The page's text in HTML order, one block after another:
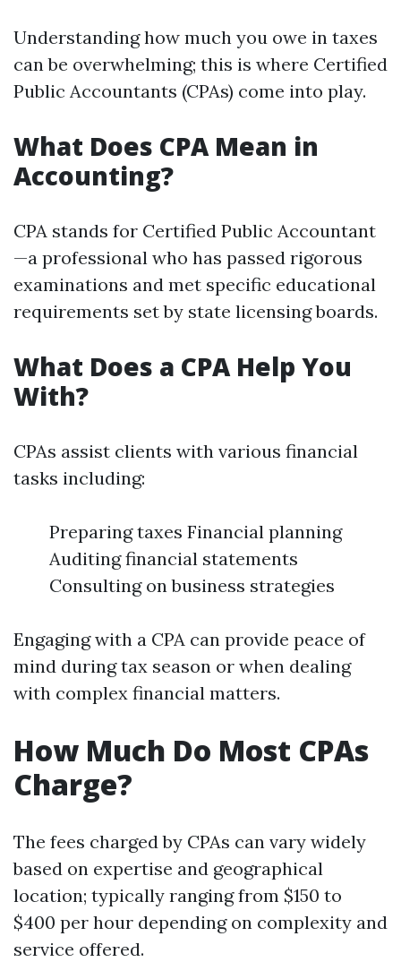
Understanding how much you owe in taxes
can be overwhelming; this is where Certified
Public Accountants (CPAs) come into play.
What Does CPA Mean in
Accounting?
CPA stands for Certified Public Accountant
—a professional who has passed rigorous
examinations and met specific educational
requirements set by state licensing boards.
What Does a CPA Help You
With?
CPAs assist clients with various financial
tasks including:
Preparing taxes Financial planning
Auditing financial statements
Consulting on business strategies
Engaging with a CPA can provide peace of
mind during tax season or when dealing
with complex financial matters.
How Much Do Most CPAs
Charge?
The fees charged by CPAs can vary widely
based on expertise and geographical
location; typically ranging from $150 to
$400 per hour depending on complexity and
service offered.